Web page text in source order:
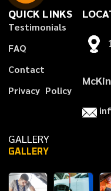
QUICK LINKS
Testimonials
FAQ
Contact
Privacy Policy
1
inf
GALLERY
GALLERY